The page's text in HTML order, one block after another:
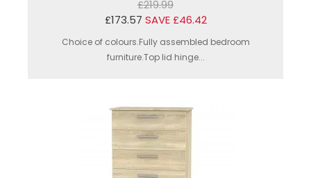
£219.99
£173.57 SAVE £46.42
Choice of colours.Fully assembled bedroom
furniture.Top lid hinge...